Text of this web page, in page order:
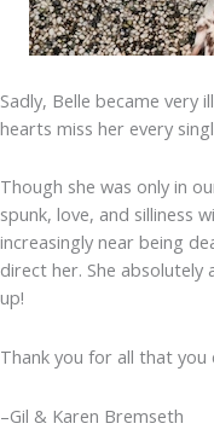
Sadly, Belle became very
hearts miss her every
Though she was only in
spunk, love, and silliness
increasingly near being
direct her. She absolutely
up!
Thank you for all that you
–Gil & Karen Bremseth